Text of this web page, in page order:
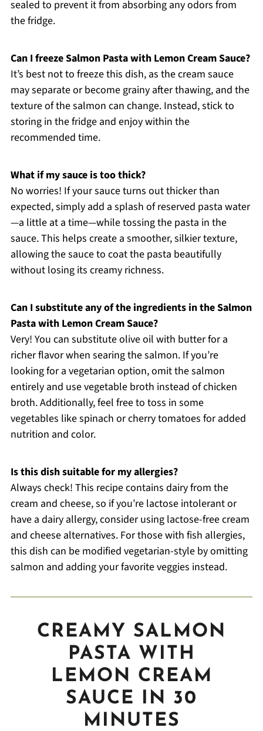
sealed to prevent it from absorbing any odors from
the fridge.
Can I freeze Salmon Pasta with Lemon Cream Sauce?
It’s best not to freeze this dish, as the cream sauce
may separate or become grainy after thawing, and the
texture of the salmon can change. Instead, stick to
storing in the fridge and enjoy within the
recommended time.
What if my sauce is too thick?
No worries! If your sauce turns out thicker than
expected, simply add a splash of reserved pasta water
—a little at a time—while tossing the pasta in the
sauce. This helps create a smoother, silkier texture,
allowing the sauce to coat the pasta beautifully
without losing its creamy richness.
Can I substitute any of the ingredients in the Salmon
Pasta with Lemon Cream Sauce?
Very! You can substitute olive oil with butter for a
richer flavor when searing the salmon. If you’re
looking for a vegetarian option, omit the salmon
entirely and use vegetable broth instead of chicken
broth. Additionally, feel free to toss in some
vegetables like spinach or cherry tomatoes for added
nutrition and color.
Is this dish suitable for my allergies?
Always check! This recipe contains dairy from the
cream and cheese, so if you’re lactose intolerant or
have a dairy allergy, consider using lactose-free cream
and cheese alternatives. For those with fish allergies,
this dish can be modified vegetarian-style by omitting
salmon and adding your favorite veggies instead.
CREAMY SALMON
PASTA WITH
LEMON CREAM
SAUCE IN 30
MINUTES